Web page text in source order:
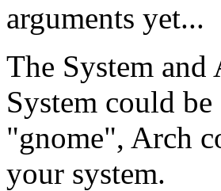
arguments yet...
The System
System could
"gnome", Arch
your system.